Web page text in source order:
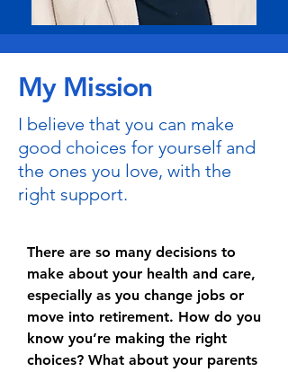
My Mission
I believe that you can make
good choices for yourself and
the ones you love, with the
right support.
There are so many decisions to
make about your health and care,
especially as you change jobs or
move into retirement. How do you
know you’re making the right
choices? What about your parents